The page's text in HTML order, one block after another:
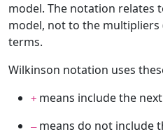
model. The notation relates
model, not to the
terms.
Wilkinson notation uses
+ means include the
–means do not include